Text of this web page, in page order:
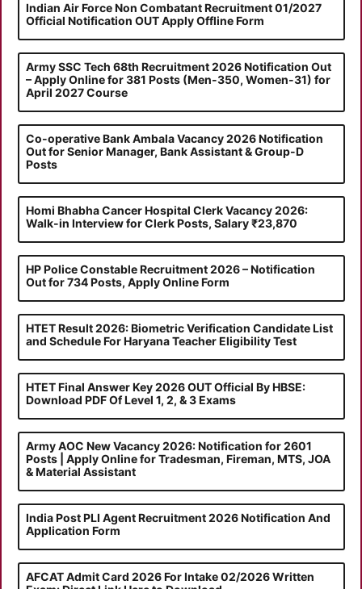
Indian Air Force Non Combatant Recruitment 01/2027
Official Notification OUT Apply Offline Form
Army SSC Tech 68th Recruitment 2026 Notification Out
– Apply Online for 381 Posts (Men-350, Women-31) for
April 2027 Course
Co-operative Bank Ambala Vacancy 2026 Notification
Out for Senior Manager, Bank Assistant & Group-D
Posts
Homi Bhabha Cancer Hospital Clerk Vacancy 2026:
Walk-in Interview for Clerk Posts, Salary ₹23,870
HP Police Constable Recruitment 2026 – Notification
Out for 734 Posts, Apply Online Form
HTET Result 2026: Biometric Verification Candidate List
and Schedule For Haryana Teacher Eligibility Test
HTET Final Answer Key 2026 OUT Official By HBSE:
Download PDF Of Level 1, 2, & 3 Exams
Army AOC New Vacancy 2026: Notification for 2601
Posts | Apply Online for Tradesman, Fireman, MTS, JOA
& Material Assistant
India Post PLI Agent Recruitment 2026 Notification And
Application Form
AFCAT Admit Card 2026 For Intake 02/2026 Written